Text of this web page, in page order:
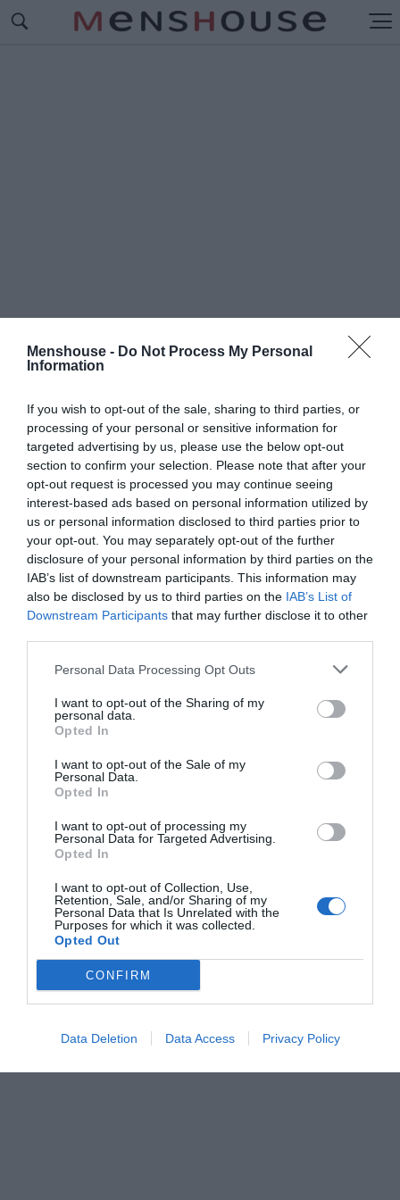
Menshouse - Do Not Process My Personal
Information
If you wish to opt-out of the sale, sharing to third parties, or
processing of your personal or sensitive information for
targeted advertising by us, please use the below opt-out
section to confirm your selection. Please note that after your
opt-out request is processed you may continue seeing
interest-based ads based on personal information utilized by
us or personal information disclosed to third parties prior to
your opt-out. You may separately opt-out of the further
disclosure of your personal information by third parties on the
IAB’s list of downstream participants. This information may
also be disclosed by us to third parties on the IAB’s List of
Downstream Participants that may further disclose it to other
Personal Data Processing Opt Outs
I want to opt-out of the Sharing of my
personal data.
Opted In
I want to opt-out of the Sale of my
Personal Data.
Opted In
I want to opt-out of processing my
Personal Data for Targeted Advertising.
Opted In
I want to opt-out of Collection, Use,
Retention, Sale, and/or Sharing of my
Personal Data that Is Unrelated with the
Purposes for which it was collected.
Opted Out
CONFIRM
Data Deletion Data Access Privacy Policy
Δίχως αυτόν δεν θα ξέραμε ούτε τα μισά:
άνθρωπος που έφερε πραγματικά στο φως τα
μυστικά των Μυκηνών δεν ήταν ο Σλήμαν
Menshouse Team